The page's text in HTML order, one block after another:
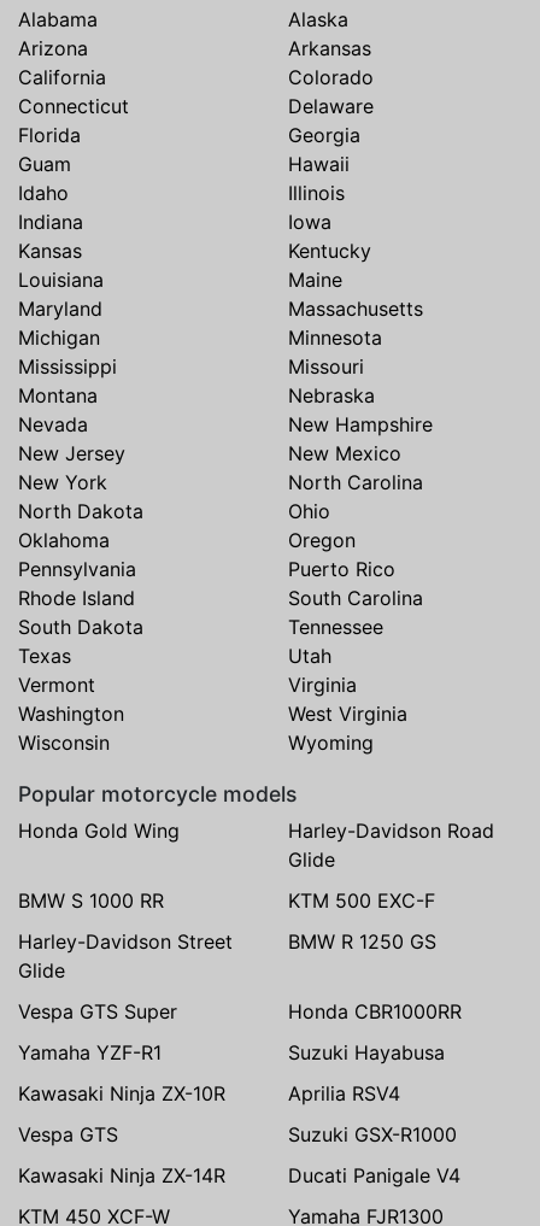
Alabama
Alaska
Arizona
Arkansas
California
Colorado
Connecticut
Delaware
Florida
Georgia
Guam
Hawaii
Idaho
Illinois
Indiana
Iowa
Kansas
Kentucky
Louisiana
Maine
Maryland
Massachusetts
Michigan
Minnesota
Mississippi
Missouri
Montana
Nebraska
Nevada
New Hampshire
New Jersey
New Mexico
New York
North Carolina
North Dakota
Ohio
Oklahoma
Oregon
Pennsylvania
Puerto Rico
Rhode Island
South Carolina
South Dakota
Tennessee
Texas
Utah
Vermont
Virginia
Washington
West Virginia
Wisconsin
Wyoming
Popular motorcycle models
Honda Gold Wing
Harley-Davidson Road
Glide
BMW S 1000 RR
KTM 500 EXC-F
Harley-Davidson Street
Glide
BMW R 1250 GS
Vespa GTS Super
Honda CBR1000RR
Yamaha YZF-R1
Suzuki Hayabusa
Kawasaki Ninja ZX-10R
Aprilia RSV4
Vespa GTS
Suzuki GSX-R1000
Kawasaki Ninja ZX-14R
Ducati Panigale V4
KTM 450 XCF-W
Yamaha FJR1300